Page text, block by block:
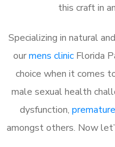
this craft in
Specializing in natural
ourmens clinic Florida
choice when it comes
male sexual health
dysfunction,
amongst others. Now